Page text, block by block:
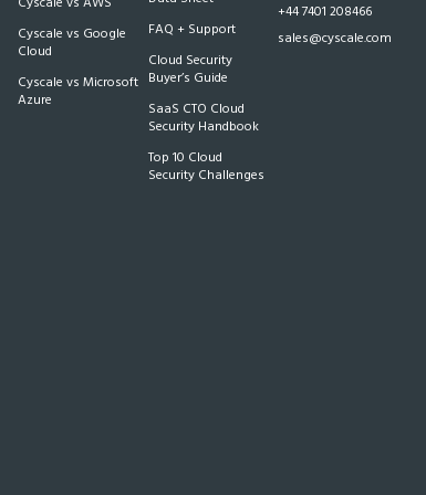
Cyscale vs Google
Cloud
Cyscale vs Microsoft
Azure
FAQ + Support
Cloud Security
Buyer’s Guide
SaaS CTO Cloud
Security Handbook
Top 10 Cloud
Security Challenges
+44 7401 208466
sales@cyscale.com